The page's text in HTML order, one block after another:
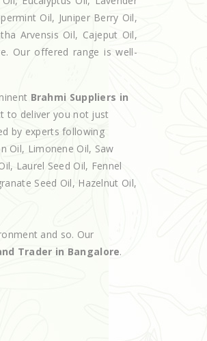
Oil, Juniper Berry Oil,
Arvensis Oil, Cajeput Oil,
Our offered range is well-
Brahmi Suppliers in
to deliver you not just
by experts following
Oil, Limonene Oil, Saw
Laurel Seed Oil, Fennel
Seed Oil, Hazelnut Oil,
and so. Our
Trader in Bangalore.